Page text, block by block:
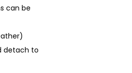
can be
detach to